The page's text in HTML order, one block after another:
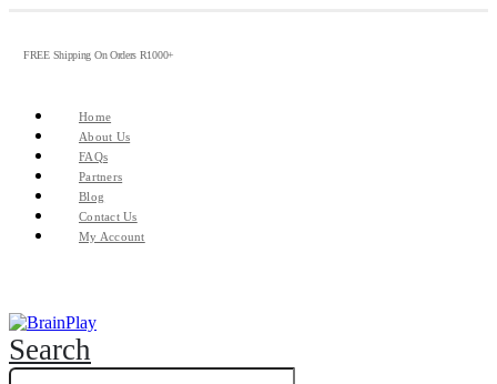
FREE Shipping On Orders R1000+
Home
About Us
FAQs
Partners
Blog
Contact Us
My Account
Search